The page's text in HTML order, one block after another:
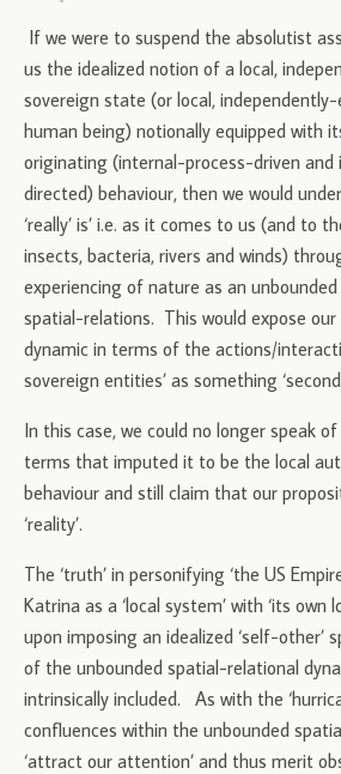
If we were to suspend the absolutist
us the idealized notion of a local,
sovereign state (or local,
human being) notionally equipped with
originating (internal-process-driven
directed) behaviour, then we would
‘really’ is’ i.e. as it comes to us (and to
insects, bacteria, rivers and winds)
experiencing of nature as an
spatial-relations. This would expose our
dynamic in terms of the actions/
sovereign entities’ as something
In this case, we could no longer speak of
terms that imputed it to be the local
behaviour and still claim that our
‘reality’.
The ‘truth’ in personifying ‘the US
Katrina as a ‘local system’ with ‘its own
upon imposing an idealized ‘self-other’
of the unbounded spatial-relational
intrinsically included. As with the
confluences within the unbounded
‘attract our attention’ and thus merit